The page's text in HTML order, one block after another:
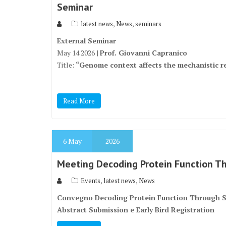
Seminar
latest news,News,seminars
External Seminar
May 14 2026 | Prof. Giovanni Capranico
Title: “Genome context affects the mechanistic
Read More
6May 2026
Meeting Decoding Protein Function
Events, latest news,News
Convegno Decoding Protein Function Through
Abstract Submission e Early Bird Registration